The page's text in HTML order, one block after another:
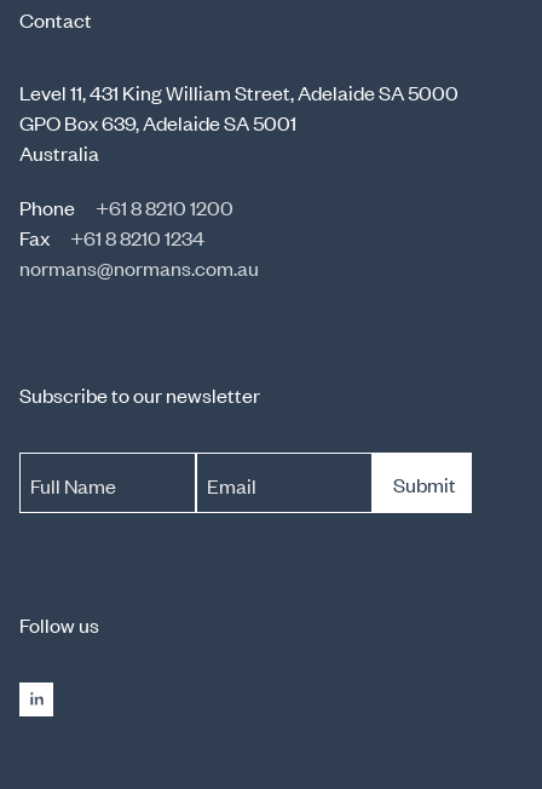
Contact
Level 11, 431 King William Street, Adelaide SA 5000
GPO Box 639, Adelaide SA 5001
Australia
Phone
+61 8 8210 1200
Fax
+61 8 8210 1234
normans@normans.com.au
Subscribe to our newsletter
Full Name Email Submit
Follow us